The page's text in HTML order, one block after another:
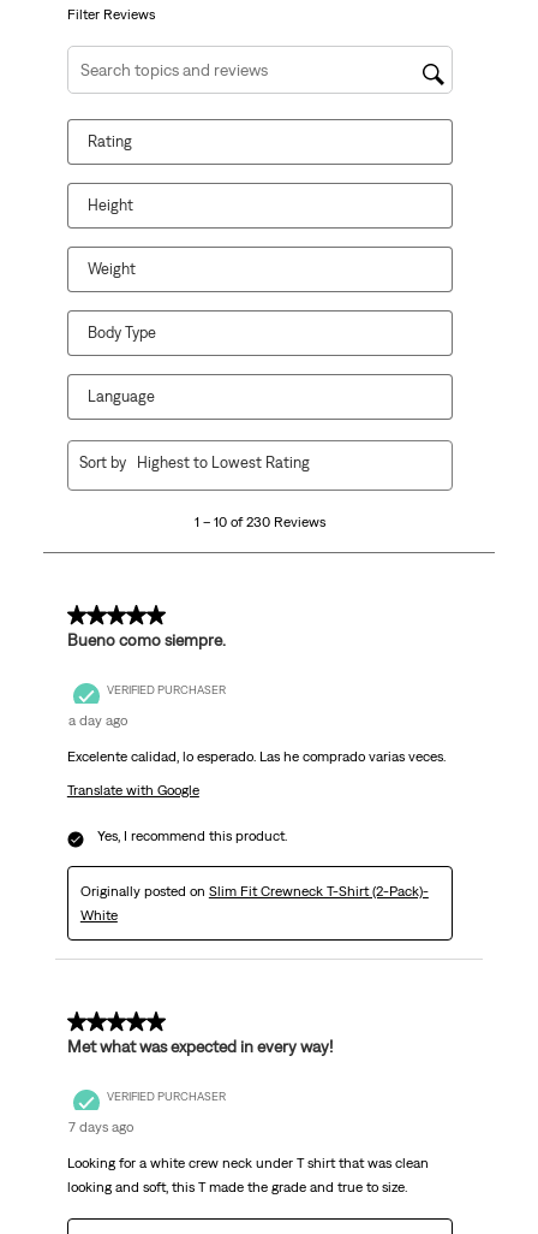
form.
form.
Filter Reviews
Search topics and reviews search region
Rating
Height
Weight
Body Type
Language
230
1 – 10 of 230 Reviews
Sort by Highest to Lowest Rating
5 out of 5 stars.
Bueno como siempre.
VERIFIED PURCHASER
a day ago
Excelente calidad, lo esperado. Las he comprado varias veces.
Translate with Google
Yes, I recommend this product.
Originally posted on Slim Fit Crewneck T-Shirt (2-Pack)-
White
5 out of 5 stars.
Met what was expected in every way!
VERIFIED PURCHASER
7 days ago
Looking for a white crew neck under T shirt that was clean
looking and soft, this T made the grade and true to size.